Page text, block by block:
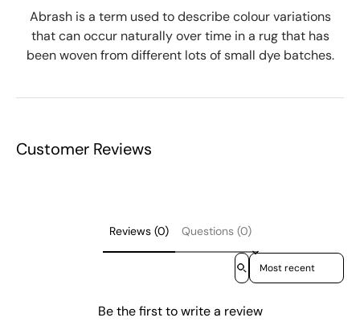
Abrash is a term used to describe colour variations
that can occur naturally over time in a rug that has
been woven from different lots of small dye batches.
Customer Reviews
Reviews (0) Questions (0)
Sort reviews by
Be the first to write a review